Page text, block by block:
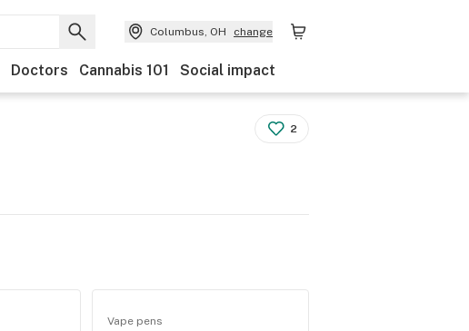
Columbus, OH change
Doctors Cannabis 101 Social impact
2
Vape pens